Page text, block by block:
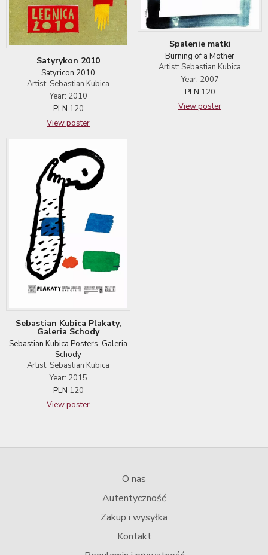
Satyrykon 2010
Satyricon 2010
Artist: Sebastian Kubica
Year: 2010
PLN 120
View poster
Spalenie matki
Burning of a Mother
Artist: Sebastian Kubica
Year: 2007
PLN 120
View poster
Sebastian Kubica Plakaty,
Galeria Schody
Sebastian Kubica Posters, Galeria
Schody
Artist: Sebastian Kubica
Year: 2015
PLN 120
View poster
O nas
Autentyczność
Zakup i wysyłka
Kontakt